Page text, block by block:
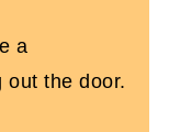
a
out the door.